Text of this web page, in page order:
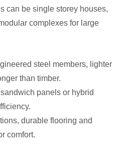
can be single storey houses,
complexes for large
steel members, lighter
than timber.
panels or hybrid
durable flooring and
comfort.